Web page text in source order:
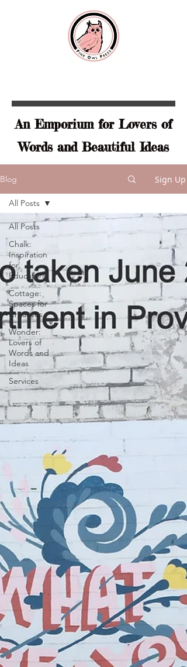
An Emporium for Lovers of
Words and Beautiful Ideas
Blog Sign Up
All Posts
Chalk:
Inspiration
for
Educators
Cottage:
Spaces for
Creatives
Wonder:
Lovers of
Words and
Ideas
Services
All Posts